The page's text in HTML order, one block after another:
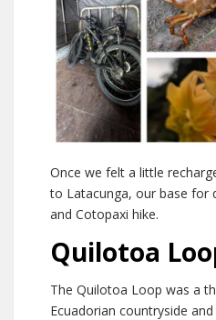
Once we felt a little
to Latacunga, our base for
and Cotopaxi hike.
Quilotoa
The Quilotoa Loop was a
Ecuadorian countryside